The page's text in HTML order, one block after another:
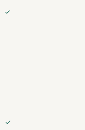
✓
✓